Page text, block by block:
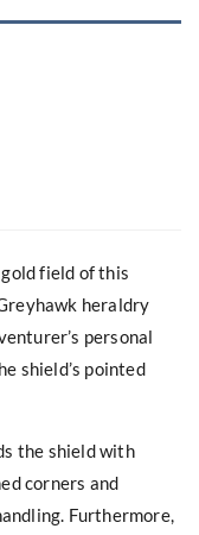
field of this
heraldry
personal
shield’s pointed
the shield with
corners and
Furthermore,